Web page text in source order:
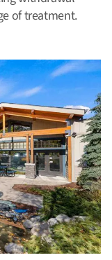
of treatment.